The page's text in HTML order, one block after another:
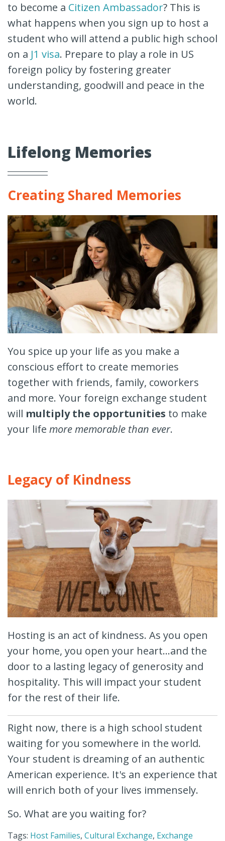
to become a Citizen Ambassador? This is
what happens when you sign up to host a
student who will attend a public high school
on a J1 visa. Prepare to play a role in US
foreign policy by fostering greater
understanding, goodwill and peace in the
world.
Lifelong Memories
Creating Shared Memories
You spice up your life as you make a
conscious effort to create memories
together with friends, family, coworkers
and more. Your foreign exchange student
will multiply the opportunities to make
your life more memorable than ever.
Legacy of Kindness
Hosting is an act of kindness. As you open
your home, you open your heart...and the
door to a lasting legacy of generosity and
hospitality. This will impact your student
for the rest of their life.
Right now, there is a high school student
waiting for you somewhere in the world.
Your student is dreaming of an authentic
American experience. It's an experience that
will enrich both of your lives immensely.
So. What are you waiting for?
Tags: Host Families, Cultural Exchange, Exchange